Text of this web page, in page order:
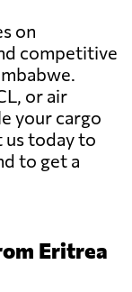
on
competitive
or air
your cargo
us today to
to get a
Eritrea